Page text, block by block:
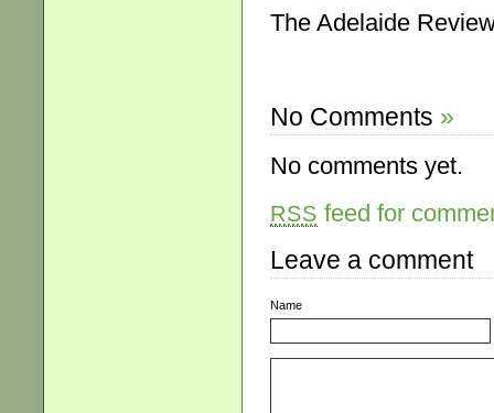
The Adelaide
No Comments »
No comments yet.
RSS feed for
Leave a comment
Name